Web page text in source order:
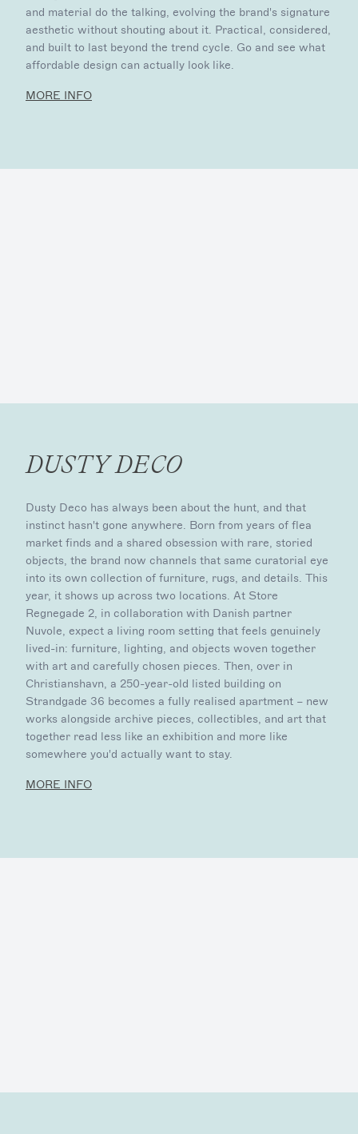
and material do the talking, evolving the brand's signature
aesthetic without shouting about it. Practical, considered,
and built to last beyond the trend cycle. Go and see what
affordable design can actually look like.
MORE INFO
DUSTY DECO
Dusty Deco has always been about the hunt, and that
instinct hasn't gone anywhere. Born from years of flea
market finds and a shared obsession with rare, storied
objects, the brand now channels that same curatorial eye
into its own collection of furniture, rugs, and details. This
year, it shows up across two locations. At Store
Regnegade 2, in collaboration with Danish partner
Nuvole, expect a living room setting that feels genuinely
lived-in: furniture, lighting, and objects woven together
with art and carefully chosen pieces. Then, over in
Christianshavn, a 250-year-old listed building on
Strandgade 36 becomes a fully realised apartment – new
works alongside archive pieces, collectibles, and art that
together read less like an exhibition and more like
somewhere you'd actually want to stay.
MORE INFO